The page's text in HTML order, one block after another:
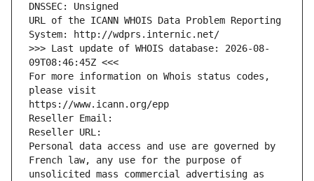
DNSSEC: Unsigned
URL of the ICANN WHOIS Data Problem Reporting
System: http://wdprs.internic.net/
>>> Last update of WHOIS database: 2026-08-
09T08:46:45Z <<<
For more information on Whois status codes,
please visit
https://www.icann.org/epp
Reseller Email:
Reseller URL:
Personal data access and use are governed by
French law, any use for the purpose of
unsolicited mass commercial advertising as